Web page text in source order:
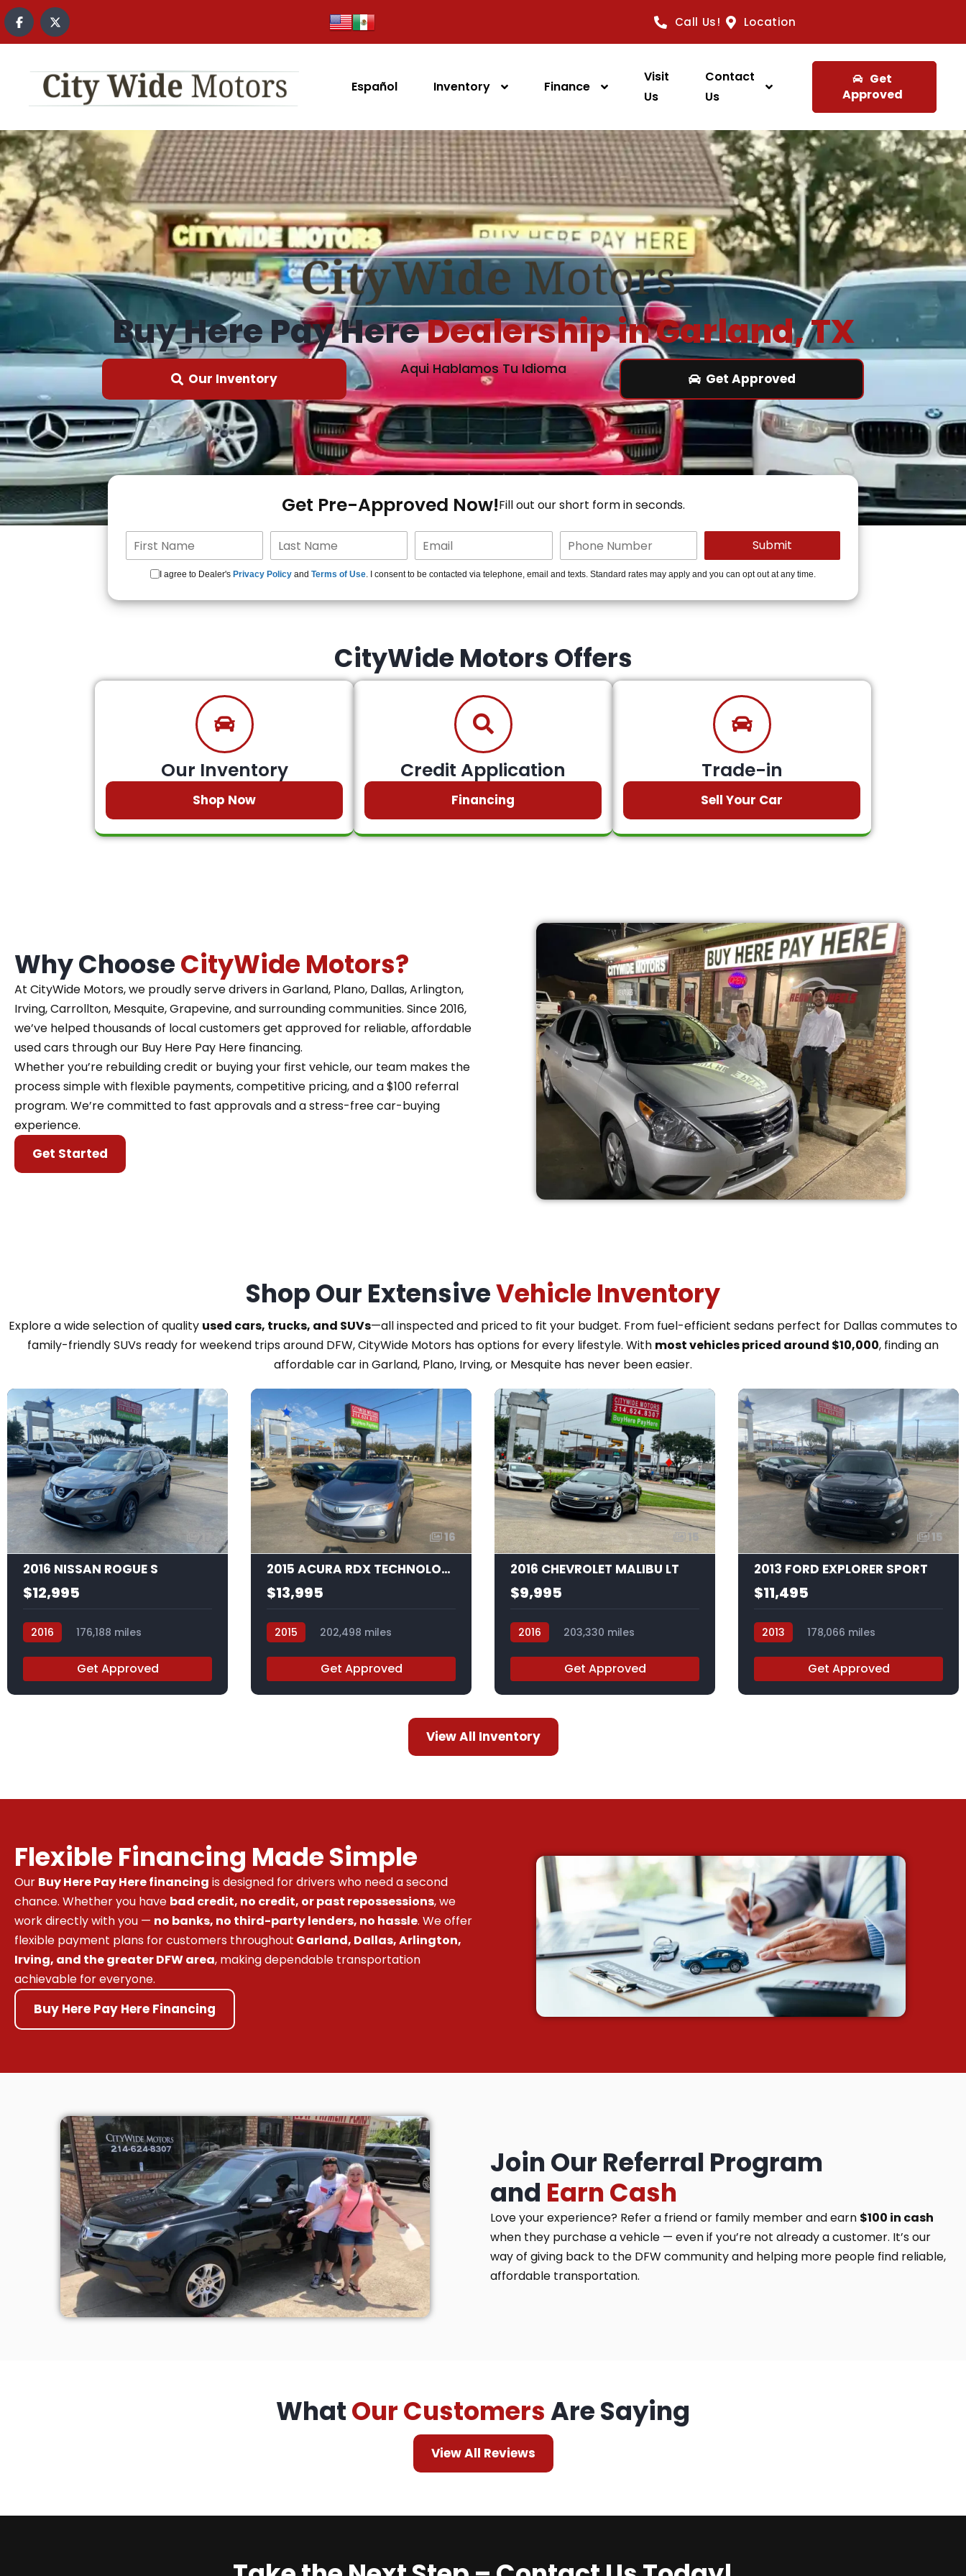
content
Call Us! Location
Español Inventory Finance
Visit
Us
Contact
Us
Get
Approved
Buy Here Pay HereDealership in Garland, TX
Our Inventory
Aqui Hablamos Tu Idioma
Get Approved
Get Pre-Approved Now!Fill out our short form in seconds.
I agree to Dealer's Privacy Policy and Terms of Use. I consent to be contacted via telephone, email and texts. Standard rates may apply and you can opt out at any time.
CityWide Motors Offers
Our Inventory
Shop Now
Credit Application
Financing
Trade-in
Sell Your Car
Why ChooseCityWide Motors?
At CityWide Motors, we proudly serve drivers in Garland, Plano, Dallas, Arlington,
Irving, Carrollton, Mesquite, Grapevine, and surrounding communities. Since 2016,
we’ve helped thousands of local customers get approved for reliable, affordable
used cars through our Buy Here Pay Here financing.
Whether you’re rebuilding credit or buying your first vehicle, our team makes the
process simple with flexible payments, competitive pricing, and a $100 referral
program. We’re committed to fast approvals and a stress-free car-buying
experience.
Get Started
Shop Our ExtensiveVehicle Inventory
Explore a wide selection of quality used cars, trucks, and SUVs—all inspected and priced to fit your budget. From fuel-efficient sedans perfect for Dallas commutes to
family-friendly SUVs ready for weekend trips around DFW, CityWide Motors has options for every lifestyle. With most vehicles priced around $10,000, finding an
affordable car in Garland, Plano, Irving, or Mesquite has never been easier.
17
2016 NISSAN ROGUE S
$12,995
2016
176,188 miles
Get Approved
16
2015 ACURA RDX TECHNOLOGY
$13,995
2015
202,498 miles
Get Approved
15
2016 CHEVROLET MALIBU LT
$9,995
2016
203,330 miles
Get Approved
15
2013 FORD EXPLORER SPORT
$11,495
2013
178,066 miles
Get Approved
View All Inventory
Flexible Financing Made Simple
Our Buy Here Pay Here financing is designed for drivers who need a second
chance. Whether you have bad credit, no credit, or past repossessions, we
work directly with you — no banks, no third-party lenders, no hassle. We offer
flexible payment plans for customers throughout Garland, Dallas, Arlington,
Irving, and the greater DFW area, making dependable transportation
achievable for everyone.
Buy Here Pay Here Financing
Join Our Referral Program
and Earn Cash
Love your experience? Refer a friend or family member and earn $100 in cash
when they purchase a vehicle — even if you’re not already a customer. It’s our
way of giving back to the DFW community and helping more people find reliable,
affordable transportation.
WhatOur CustomersAre Saying
View All Reviews